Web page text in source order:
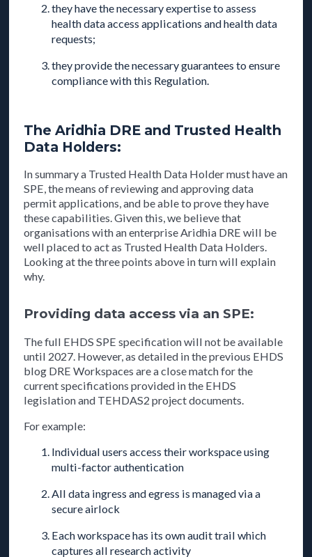
they have the necessary expertise to assess
health data access applications and health data
requests;
they provide the necessary guarantees to ensure
compliance with this Regulation.
The Aridhia DRE and Trusted Health
Data Holders:
In summary a Trusted Health Data Holder must have an
SPE, the means of reviewing and approving data
permit applications, and be able to prove they have
these capabilities. Given this, we believe that
organisations with an enterprise Aridhia DRE will be
well placed to act as Trusted Health Data Holders.
Looking at the three points above in turn will explain
why.
Providing data access via an SPE:
The full EHDS SPE specification will not be available
until 2027. However, as detailed in the previous EHDS
blog DRE Workspaces are a close match for the
current specifications provided in the EHDS
legislation and TEHDAS2 project documents.
For example:
Individual users access their workspace using
multi-factor authentication
All data ingress and egress is managed via a
secure airlock
Each workspace has its own audit trail which
captures all research activity